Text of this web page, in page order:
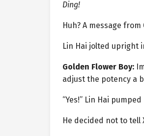
Ding!
Huh? A message from
Lin Hai jolted upright
Golden Flower Boy:
adjust the potency a
“Yes!” Lin Hai
He decided not to tell